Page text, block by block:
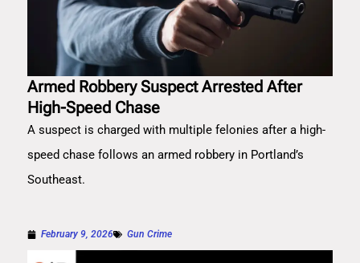
Armed Robbery Suspect Arrested After
High-Speed Chase
A suspect is charged with multiple felonies after a high-
speed chase follows an armed robbery in Portland’s
Southeast.
February 9, 2026 Gun Crime